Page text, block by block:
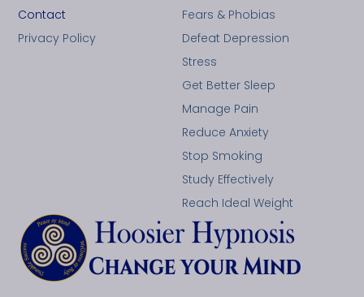
Fears & Phobias
Defeat Depression
Stress
Get Better Sleep
Manage Pain
Reduce Anxiety
Stop Smoking
Study Effectively
Reach Ideal Weight
Contact
Privacy Policy